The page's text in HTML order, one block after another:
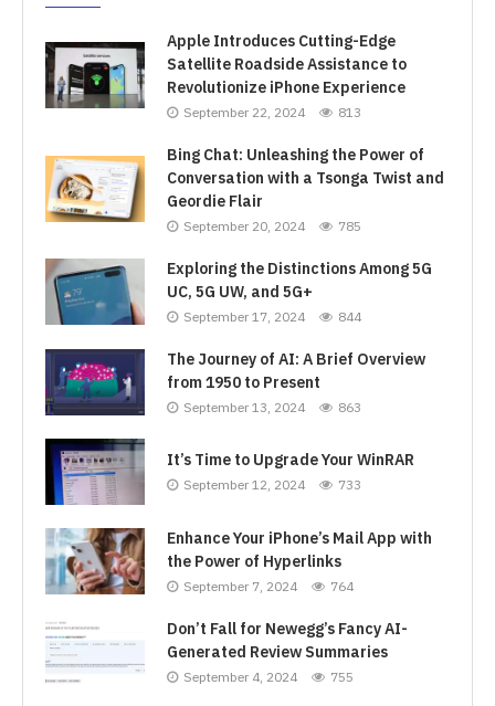
Apple Introduces Cutting-Edge
Satellite Roadside Assistance to
Revolutionize iPhone Experience
September 22, 2024 813
Bing Chat: Unleashing the Power of
Conversation with a Tsonga Twist and
Geordie Flair
September 20, 2024 785
Exploring the Distinctions Among 5G
UC, 5G UW, and 5G+
September 17, 2024 844
The Journey of AI: A Brief Overview
from 1950 to Present
September 13, 2024 863
It’s Time to Upgrade Your WinRAR
September 12, 2024 733
Enhance Your iPhone’s Mail App with
the Power of Hyperlinks
September 7, 2024 764
Don’t Fall for Newegg’s Fancy AI-
Generated Review Summaries
September 4, 2024 755